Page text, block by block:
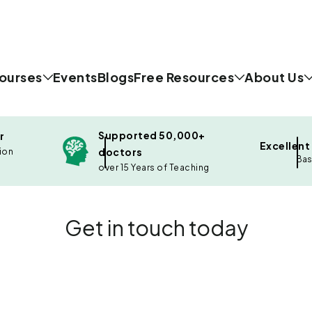
EventsBlogsFree Resources About Us
Supported 50,000+
doctors
over 15 Years of Teaching
Excellent
Get in touch today